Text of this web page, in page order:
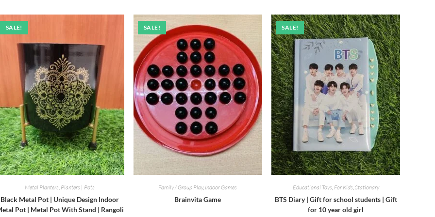
SALE!
Metal Planters, Planters | Pots
Black Metal Pot | Unique Design Indoor
Pot | Metal Pot With Stand | Rangoli
SALE!
Family / Group Play, Indoor Games
Brainvita Game
SALE!
Educational Toys, For Kids,Stationary
BTS Diary | Gift for school students | Gift
for 10 year old girl